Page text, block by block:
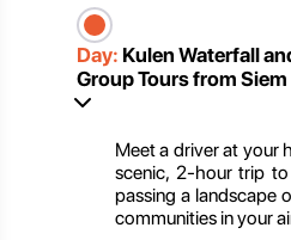
Day: Kulen Waterfall
Group Tours from Siem
Meet a driver at your
scenic, 2-hour trip
passing a landscape
communities in your